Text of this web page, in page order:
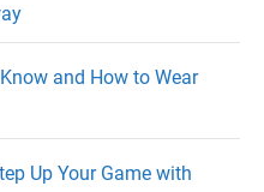
and How to Wear
Up Your Game with